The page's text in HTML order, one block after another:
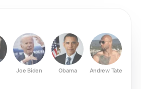
Joe Biden Obama Andrew Tate